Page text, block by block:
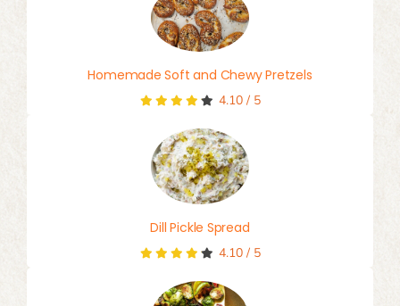
Homemade Soft and Chewy Pretzels
4.10/ 5
Dill Pickle Spread
4.10/ 5